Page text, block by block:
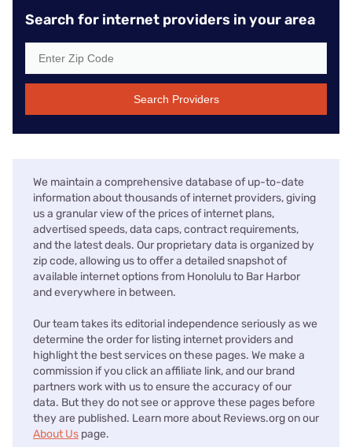
Search for internet providers in your area
Search Providers
We maintain a comprehensive database of up-to-date
information about thousands of internet providers, giving
us a granular view of the prices of internet plans,
advertised speeds, data caps, contract requirements,
and the latest deals. Our proprietary data is organized by
zip code, allowing us to offer a detailed snapshot of
available internet options from Honolulu to Bar Harbor
and everywhere in between.
Our team takes its editorial independence seriously as we
determine the order for listing internet providers and
highlight the best services on these pages. We make a
commission if you click an affiliate link, and our brand
partners work with us to ensure the accuracy of our
data. But they do not see or approve these pages before
they are published. Learn more about Reviews.org on our
About Us page.